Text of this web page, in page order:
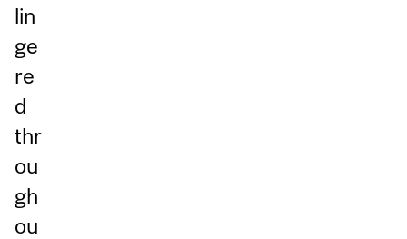
lin
ge
re
d
thr
ou
gh
ou